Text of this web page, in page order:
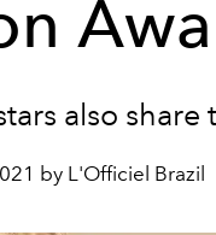
also share
by L'Officiel Brazil